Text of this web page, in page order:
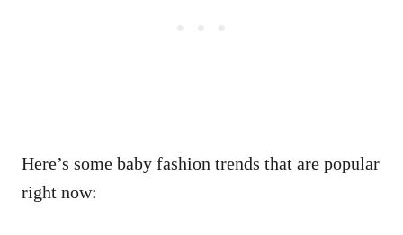
Here’s some baby fashion trends that are popular
right now: